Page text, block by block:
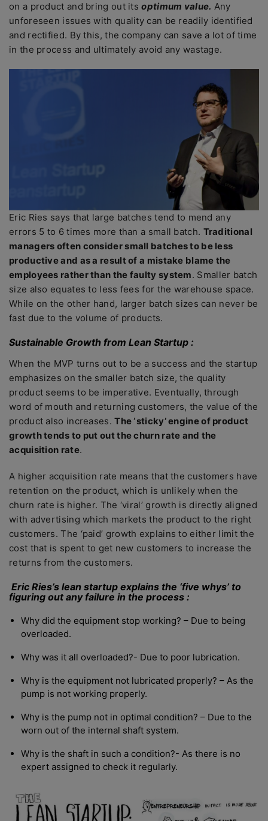
on a product and bring out itsoptimum value. Any
unforeseen issues with quality can be readily identified
and rectified. By this, the company can save a lot of time
in the process and ultimately avoid any wastage.
Eric Ries says that large batches tend to mend any
errors 5 to 6 times more than a small batch. Traditional
managers often consider small batches to be less
productive and as a result of a mistake blame the
employees rather than the faulty system. Smaller batch
size also equates to less fees for the warehouse space.
While on the other hand, larger batch sizes can never be
fast due to the volume of products.
Sustainable Growth from Lean Startup :
When the MVP turns out to be a success and the startup
emphasizes on the smaller batch size, the quality
product seems to be imperative. Eventually, through
word of mouth and returning customers, the value of the
product also increases.The ‘sticky’ engine of product
growth tends to put out the churn rate and the
acquisition rate.
A higher acquisition rate means that the customers have
retention on the product, which is unlikely when the
churn rate is higher. The ‘viral’ growth is directly aligned
with advertising which markets the product to the right
customers. The ‘paid’ growth explains to either limit the
cost that is spent to get new customers to increase the
returns from the customers.
Eric Ries’s lean startup explains the ‘five whys’ to
figuring out any failure in the process :
Why did the equipment stop working? – Due to being
overloaded.
Why was it all overloaded?- Due to poor lubrication.
Why is the equipment not lubricated properly? – As the
pump is not working properly.
Why is the pump not in optimal condition? – Due to the
worn out of the internal shaft system.
Why is the shaft in such a condition?- As there is no
expert assigned to check it regularly.